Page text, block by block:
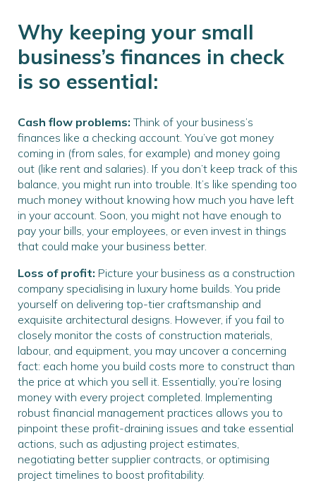
Why keeping your small
business’s finances in check
is so essential:
Cash flow problems: Think of your business’s
finances like a checking account. You’ve got money
coming in (from sales, for example) and money going
out (like rent and salaries). If you don’t keep track of this
balance, you might run into trouble. It’s like spending too
much money without knowing how much you have left
in your account. Soon, you might not have enough to
pay your bills, your employees, or even invest in things
that could make your business better.
Loss of profit: Picture your business as a construction
company specialising in luxury home builds. You pride
yourself on delivering top-tier craftsmanship and
exquisite architectural designs. However, if you fail to
closely monitor the costs of construction materials,
labour, and equipment, you may uncover a concerning
fact: each home you build costs more to construct than
the price at which you sell it. Essentially, you’re losing
money with every project completed. Implementing
robust financial management practices allows you to
pinpoint these profit-draining issues and take essential
actions, such as adjusting project estimates,
negotiating better supplier contracts, or optimising
project timelines to boost profitability.